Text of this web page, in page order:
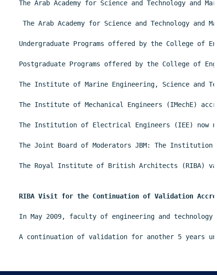
The Arab Academy for Science and Technology
The Arab Academy for Science and Technology
Undergraduate Programs offered by the College of
Postgraduate Programs offered by the College of
The Institute of Marine Engineering, Science and
The Institute of Mechanical Engineers (IMechE)
The Institution of Electrical Engineers (IEE) now
The Joint Board of Moderators JBM: The
The Royal Institute of British Architects (RIBA)
RIBA Visit for the Continuation of Validation
In May 2009, faculty of engineering and
A continuation of validation for another 5 years